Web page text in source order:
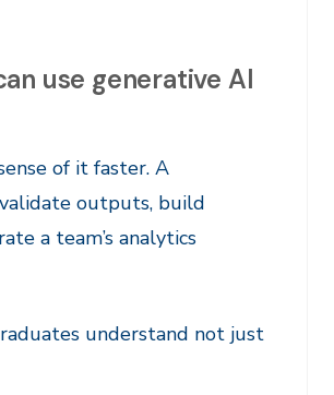
use generative AI
of it faster. A
outputs, build
a team’s analytics
understand not just